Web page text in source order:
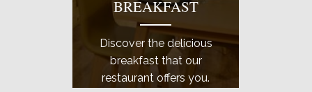
BREAKFAST
Discover the delicious
breakfast that our
restaurant offers you.